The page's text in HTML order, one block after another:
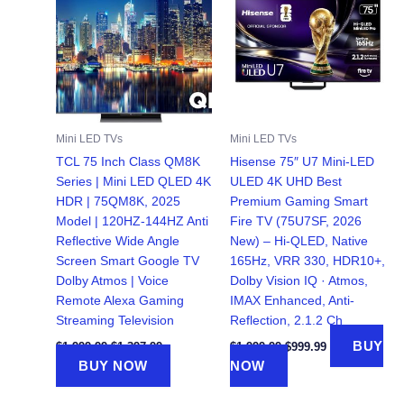
Mini LED TVs
TCL 75 Inch Class QM8K
Series | Mini LED QLED 4K
HDR | 75QM8K, 2025
Model | 120HZ-144HZ Anti
Reflective Wide Angle
Screen Smart Google TV
Dolby Atmos | Voice
Remote Alexa Gaming
Streaming Television
$1,999.99 Original
was:
$1,999.99.
$1,397.99Current
$1,397.99.
BUY NOW
Mini LED TVs
Hisense 75″ U7 Mini-LED
ULED 4K UHD Best
Premium Gaming Smart
Fire TV (75U7SF, 2026
New) – Hi-QLED, Native
165Hz, VRR 330, HDR10+,
Dolby Vision IQ · Atmos,
IMAX Enhanced, Anti-
Reflection, 2.1.2 Ch
$1,999.99 Original
$1,999.99.
$999.99Current
is:
BUY
NOW